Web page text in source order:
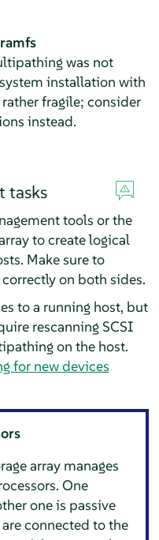
was not
installation with
fragile; consider
instead.
tasks
tools or the
to create logical
Make sure to
on both sides.
to a running host, but
rescanning SCSI
on the host.
for new devices
array manages
One
one is passive
connected to the